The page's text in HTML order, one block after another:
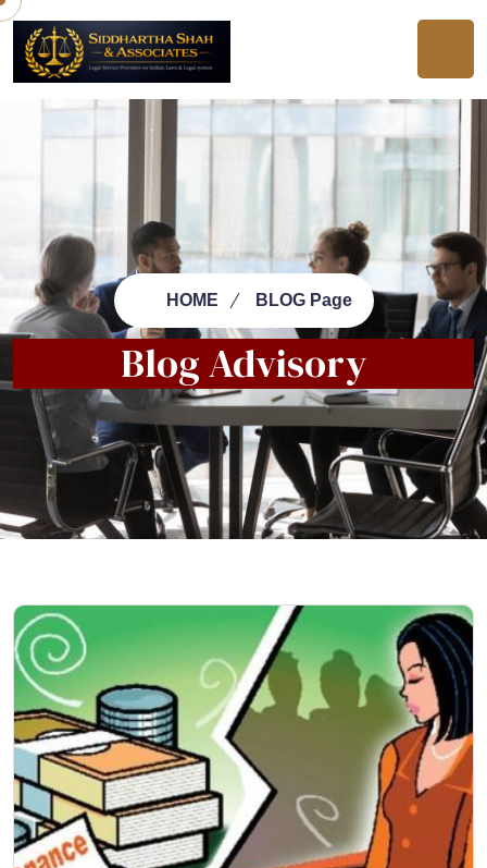
HOME BLOG Page
Blog Advisory